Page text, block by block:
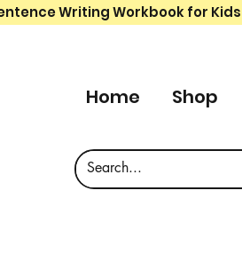
Writing Workbook for
Home Shop